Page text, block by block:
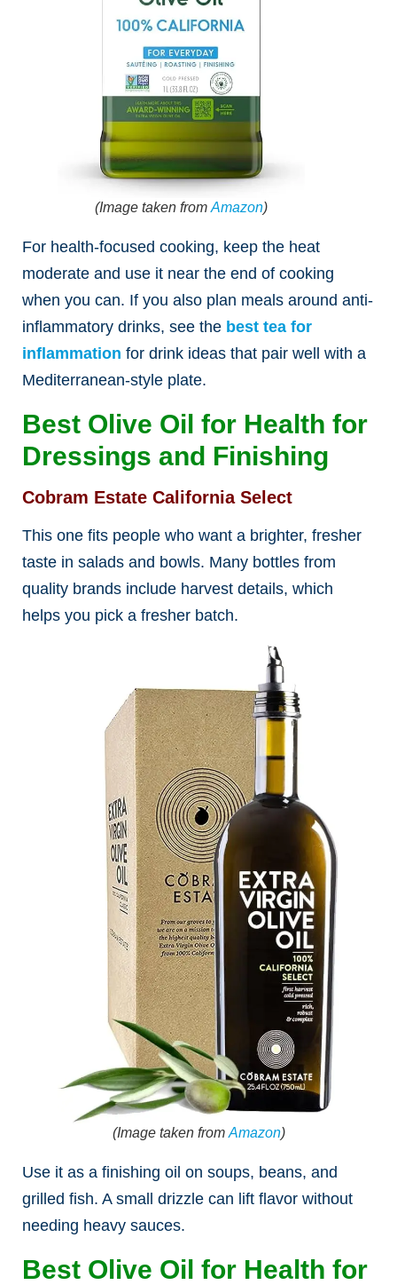
(Image taken from Amazon)
For health-focused cooking, keep the heat
moderate and use it near the end of cooking
when you can. If you also plan meals around anti-
inflammatory drinks, see the best tea for
inflammation for drink ideas that pair well with a
Mediterranean-style plate.
Best Olive Oil for Health for
Dressings and Finishing
Cobram Estate California Select
This one fits people who want a brighter, fresher
taste in salads and bowls. Many bottles from
quality brands include harvest details, which
helps you pick a fresher batch.
(Image taken from Amazon)
Use it as a finishing oil on soups, beans, and
grilled fish. A small drizzle can lift flavor without
needing heavy sauces.
Best Olive Oil for Health for